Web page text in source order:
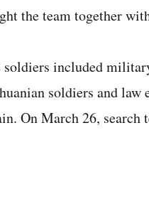
the team together
included
soldiers and
On March 26, search